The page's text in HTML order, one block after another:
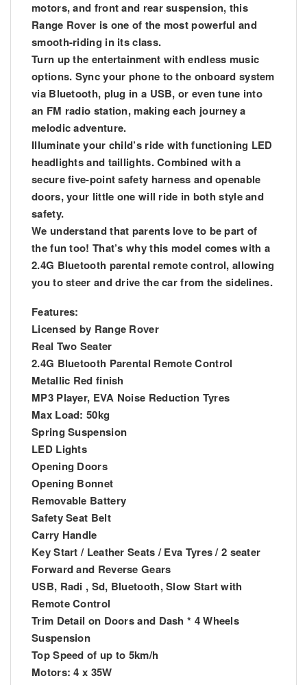
motors, and front and rear suspension, this
Range Rover is one of the most powerful and
smooth-riding in its class.
Turn up the entertainment with endless music
options. Sync your phone to the onboard system
via Bluetooth, plug in a USB, or even tune into
an FM radio station, making each journey a
melodic adventure.
Illuminate your child’s ride with functioning LED
headlights and taillights. Combined with a
secure five-point safety harness and openable
doors, your little one will ride in both style and
safety.
We understand that parents love to be part of
the fun too! That’s why this model comes with a
2.4G Bluetooth parental remote control, allowing
you to steer and drive the car from the sidelines.
Features:
Licensed by Range Rover
Real Two Seater
2.4G Bluetooth Parental Remote Control
Metallic Red finish
MP3 Player, EVA Noise Reduction Tyres
Max Load: 50kg
Spring Suspension
LED Lights
Opening Doors
Opening Bonnet
Removable Battery
Safety Seat Belt
Carry Handle
Key Start / Leather Seats / Eva Tyres / 2 seater
Forward and Reverse Gears
USB, Radi , Sd, Bluetooth, Slow Start with
Remote Control
Trim Detail on Doors and Dash * 4 Wheels
Suspension
Top Speed of up to 5km/h
Motors: 4 x 35W